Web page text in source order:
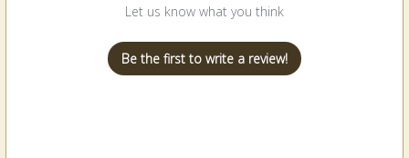
Let us know what you think
Be the first to write a review!